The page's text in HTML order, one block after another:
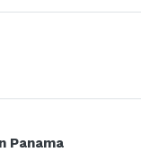
Panama